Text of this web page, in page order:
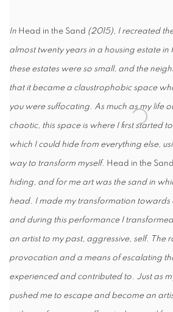
In Head in the Sand (2015), I recreated
almost twenty years in a housing estate in
these estates were so small, and the
that it became a claustrophobic space
you were suffocating. As much as my life
chaotic, this space is where I first started
which I could hide from everything else,
way to transform myself. Head in the Sand
hiding, and for me art was the sand in
head. I made my transformation towards
and during this performance I
an artist to my past, aggressive, self. The
provocation and a means of escalating
experienced and contributed to. Just as
pushed me to escape and become an